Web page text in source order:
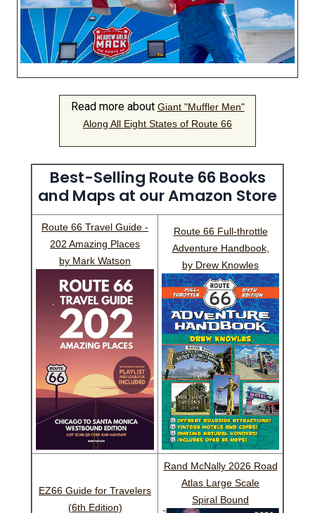
Read more about Giant "Muffler Men"
Along All Eight States of Route 66
Best-Selling Route 66 Books
and Maps at our Amazon Store
Route 66 Travel Guide -
202 Amazing Places
by Mark Watson
Route 66 Full-throttle
Adventure Handbook,
by Drew Knowles
EZ66 Guide for Travelers
(6th Edition)
Rand McNally 2026 Road
Atlas Large Scale
Spiral Bound